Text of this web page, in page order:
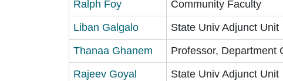
Ralph Foy
Community Faculty
Liban Galgalo
State Univ Adjunct Unit
Thanaa Ghanem
Professor, Department
Rajeev Goyal
State Univ Adjunct Unit